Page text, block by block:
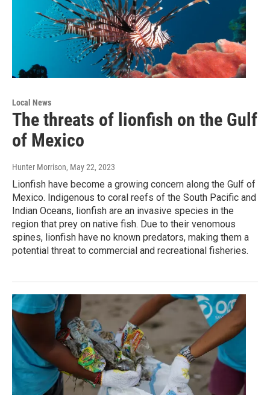
Local News
The threats of lionfish on the Gulf
of Mexico
Hunter Morrison, May 22, 2023
Lionfish have become a growing concern along the Gulf of
Mexico. Indigenous to coral reefs of the South Pacific and
Indian Oceans, lionfish are an invasive species in the
region that prey on native fish. Due to their venomous
spines, lionfish have no known predators, making them a
potential threat to commercial and recreational fisheries.